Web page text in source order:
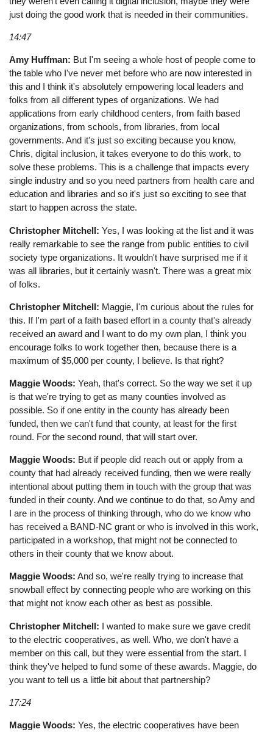
just doing the good work that is needed in their communities.
14:47
Amy Huffman: But I'm seeing a whole host of people come to
the table who I've never met before who are now interested in
this and I think it's absolutely empowering local leaders and
folks from all different types of organizations. We had
applications from early childhood centers, from faith based
organizations, from schools, from libraries, from local
governments. And it's just so exciting because you know,
Chris, digital inclusion, it takes everyone to do this work, to
solve these problems. This is a challenge that impacts every
single industry and so you need partners from health care and
education and libraries and so it's just so exciting to see that
start to happen across the state.
Christopher Mitchell: Yes, I was looking at the list and it was
really remarkable to see the range from public entities to civil
society type organizations. It wouldn't have surprised me if it
was all libraries, but it certainly wasn't. There was a great mix
of folks.
Christopher Mitchell: Maggie, I'm curious about the rules for
this. If I'm part of a faith based effort in a county that's already
received an award and I want to do my own plan, I think you
encourage folks to work together then, because there is a
maximum of $5,000 per county, I believe. Is that right?
Maggie Woods: Yeah, that's correct. So the way we set it up
is that we're trying to get as many counties involved as
possible. So if one entity in the county has already been
funded, then we can't fund that county, at least for the first
round. For the second round, that will start over.
Maggie Woods: But if people did reach out or apply from a
county that had already received funding, then we were really
intentional about putting them in touch with the group that was
funded in their county. And we continue to do that, so Amy and
I are in the process of thinking through, who do we know who
has received a BAND-NC grant or who is involved in this work,
participated in a workshop, that might not be connected to
others in their county that we know about.
Maggie Woods: And so, we're really trying to increase that
snowball effect by connecting people who are working on this
that might not know each other as best as possible.
Christopher Mitchell: I wanted to make sure we gave credit
to the electric cooperatives, as well. Who, we don't have a
member on this call, but they were essential from the start. I
think they've helped to fund some of these awards. Maggie, do
you want to tell us a little bit about that partnership?
17:24
Maggie Woods: Yes, the electric cooperatives have been